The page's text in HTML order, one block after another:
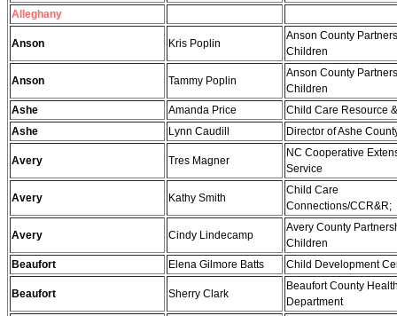
Alleghany
Anson Kris Poplin
Anson County
Children
Anson Tammy Poplin
Anson County
Children
Ashe
Amanda Price
Child Care Resource
Ashe
Lynn Caudill Director of Ashe
Avery Tres Magner
NC Cooperative
Service
Avery Kathy Smith
Child Care
Connections/CCR&R;
Avery Cindy Lindecamp
Avery County
Children
Beaufort
Elena Gilmore Batts Child Development
Beaufort Sherry Clark
Beaufort County
Department